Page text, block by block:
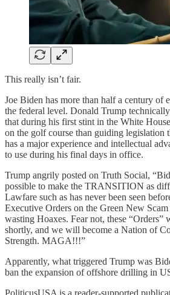
This really isn’t fair.
Joe Biden has more than half a century of
the federal level. Donald Trump
that during his first stint in the White
on the golf course than guiding legislation
has a major experience and intellectual
to use during his final days in office.
Trump angrily posted on Truth Social,
possible to make the TRANSITION as
Lawfare such as has never been seen
Executive Orders on the Green New
wasting Hoaxes. Fear not, these “Orders”
shortly, and we will become a Nation of
Strength. MAGA!!!”
Apparently, what triggered Trump was
ban the expansion of offshore drilling in